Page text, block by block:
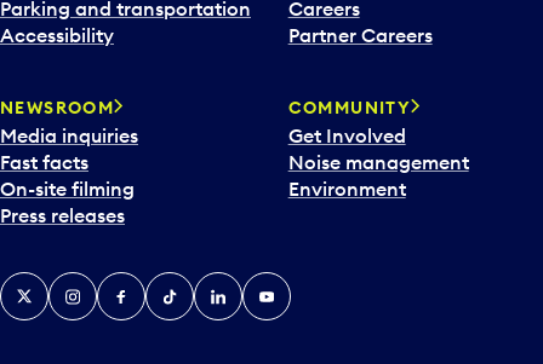
Parking and transportation
Accessibility
Careers
Partner Careers
NEWSROOM
Media inquiries
Fast facts
On-site filming
Press releases
COMMUNITY
Get Involved
Noise management
Environment
X InstagramFacebook
TiktokLinkedInYouTube